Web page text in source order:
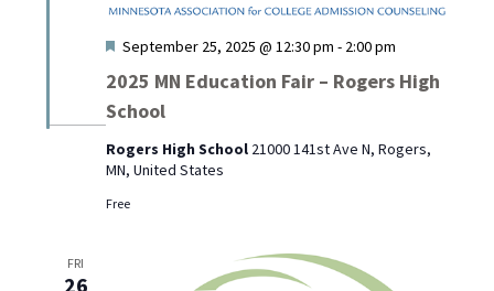
2025 MN Education Fair – Rogers High
School
Featured
September 25, 2025 @ 12:30 pm - 2:00 pm
Rogers High School 21000 141st Ave N, Rogers,
MN, United States
Free
FRI
26